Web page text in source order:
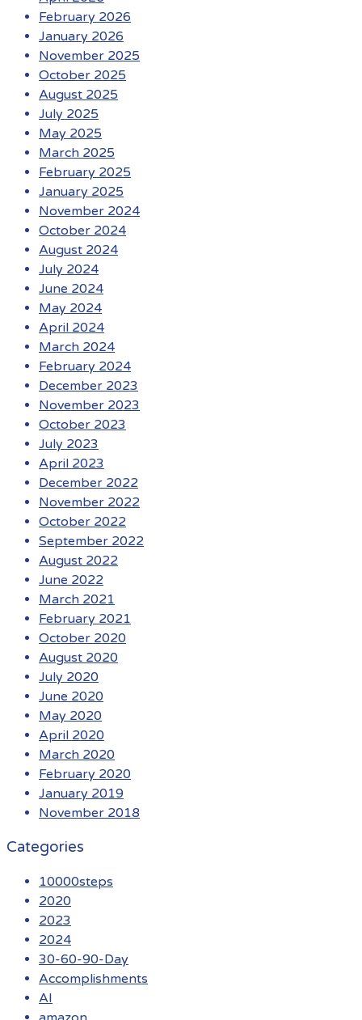
February 2026
January 2026
November 2025
October 2025
August 2025
July 2025
May 2025
March 2025
February 2025
January 2025
November 2024
October 2024
August 2024
July 2024
June 2024
May 2024
April 2024
March 2024
February 2024
December 2023
November 2023
October 2023
July 2023
April 2023
December 2022
November 2022
October 2022
September 2022
August 2022
June 2022
March 2021
February 2021
October 2020
August 2020
July 2020
June 2020
May 2020
April 2020
March 2020
February 2020
January 2019
November 2018
Categories
10000steps
2020
2023
2024
30-60-90-Day
Accomplishments
AI